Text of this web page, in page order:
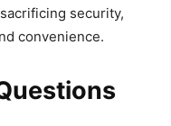
security,
convenience.